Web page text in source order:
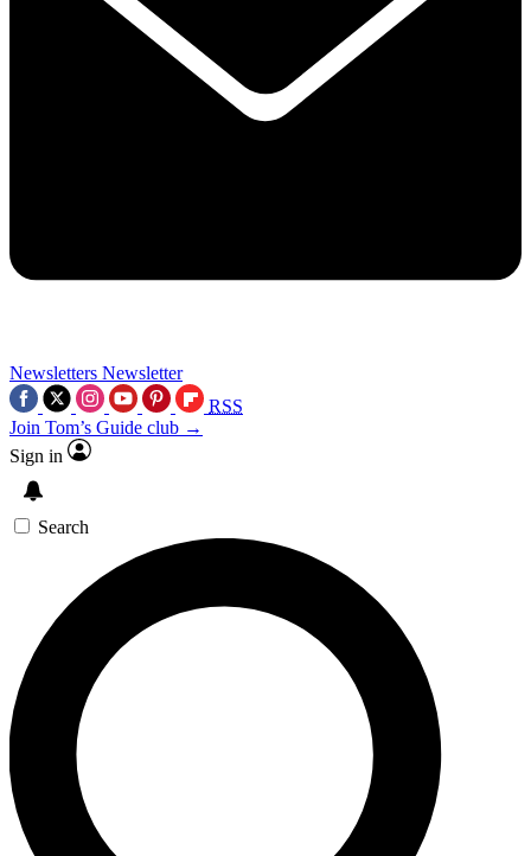
Newsletters Newsletter
RSS
Join Tom’s Guide club →
Sign in
Search